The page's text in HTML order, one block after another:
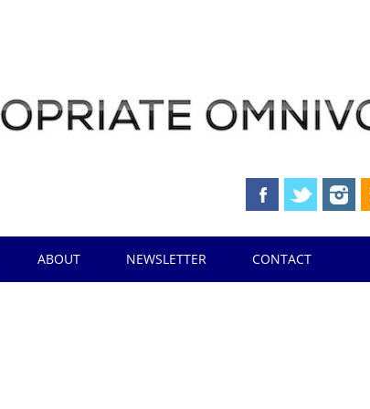
ABOUT NEWSLETTER CONTACT